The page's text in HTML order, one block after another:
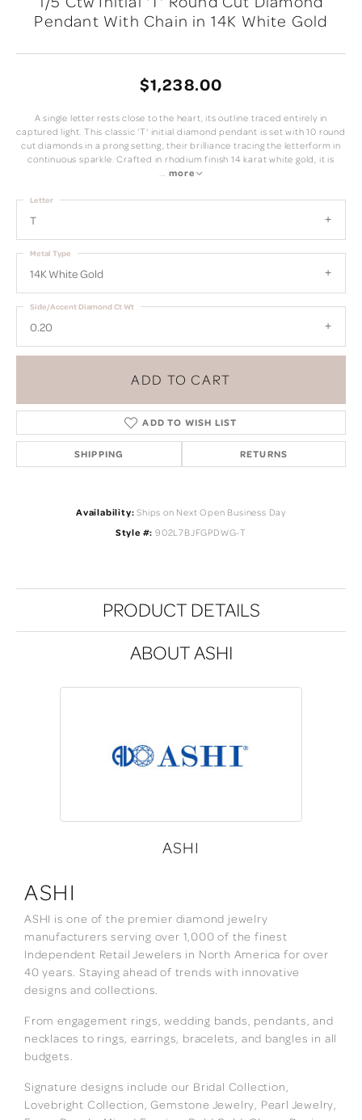
Pendant With Chain in 14K White Gold
$1,238.00
A single letter rests close to the heart, its outline traced entirely in
captured light. This classic 'T' initial diamond pendant is set with 10 round
cut diamonds in a prong setting, their brilliance tracing the letterform in
continuous sparkle. Crafted in rhodium finish 14 karat white gold, it is
... more
T
Letter
14K White Gold
Metal Type
0.20
Side/Accent Diamond Ct Wt
ADD TO CART
ADD TO WISH LIST
SHIPPING RETURNS
Availability: Ships on Next Open Business Day
Style #: 902L7BJFGPDWG-T
PRODUCT DETAILS
ABOUT ASHI
ASHI
ASHI
ASHI is one of the premier diamond jewelry
manufacturers serving over 1,000 of the finest
Independent Retail Jewelers in North America for over
40 years. Staying ahead of trends with innovative
designs and collections.
From engagement rings, wedding bands, pendants, and
necklaces to rings, earrings, bracelets, and bangles in all
budgets.
Signature designs include our Bridal Collection,
Lovebright Collection, Gemstone Jewelry, Pearl Jewelry,